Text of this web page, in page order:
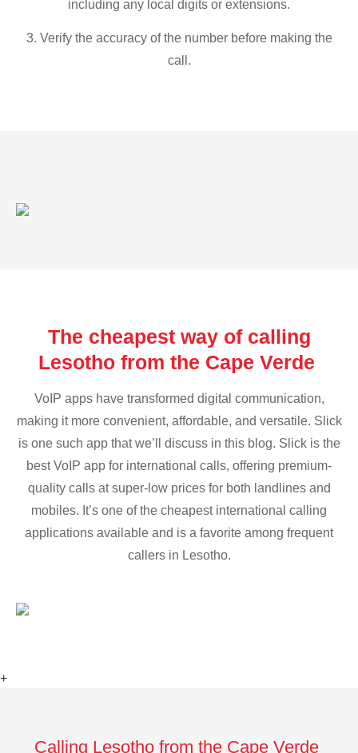
including any local digits or extensions.
3. Verify the accuracy of the number before making the
call.
The cheapest way of calling
Lesotho from the Cape Verde
VoIP apps have transformed digital communication,
making it more convenient, affordable, and versatile. Slick
is one such app that we’ll discuss in this blog. Slick is the
best VoIP app for international calls, offering premium-
quality calls at super-low prices for both landlines and
mobiles. It’s one of the cheapest international calling
applications available and is a favorite among frequent
callers in Lesotho.
+
Calling Lesotho from the Cape Verde